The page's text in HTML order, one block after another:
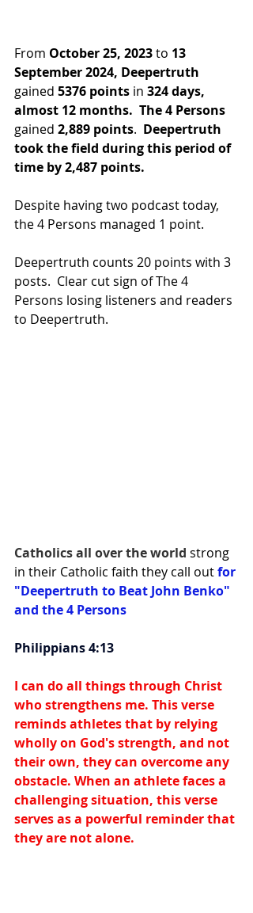
From October 25, 2023 to 13
September 2024, Deepertruth
gained 5376 points in 324 days,
almost 12 months. The 4 Persons
gained 2,889 points. Deepertruth
took the field during this period of
time by 2,487 points.
Despite having two podcast today,
the 4 Persons managed 1 point.
Deepertruth counts 20 points with 3
posts.  Clear cut sign of The 4
Persons losing listeners and readers
to Deepertruth.
Catholics all over the world strong
in their Catholic faith they call out for
"Deepertruth to Beat John Benko"
and the 4 Persons
Philippians 4:13
I can do all things through Christ
who strengthens me. This verse
reminds athletes that by relying
wholly on God's strength, and not
their own, they can overcome any
obstacle. When an athlete faces a
challenging situation, this verse
serves as a powerful reminder that
they are not alone.